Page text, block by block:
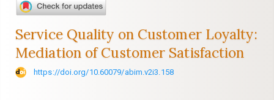
Content
Service Quality on Customer Loyalty:
Mediation of Customer Satisfaction
https://doi.org/10.60079/abim.v2i3.158